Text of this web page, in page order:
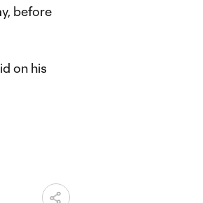
before
on his